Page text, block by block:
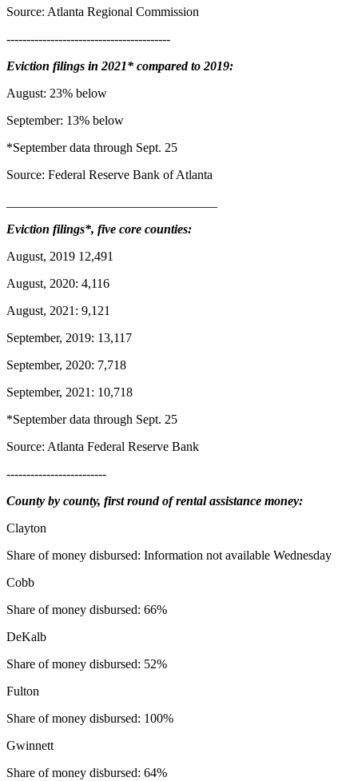
Source: Atlanta Regional Commission
-----------------------------------------
Eviction filings in 2021* compared to 2019:
August: 23% below
September: 13% below
*September data through Sept. 25
Source: Federal Reserve Bank of Atlanta
Eviction filings*, five core counties:
August, 2019 12,491
August, 2020: 4,116
August, 2021: 9,121
September, 2019: 13,117
September, 2020: 7,718
September, 2021: 10,718
*September data through Sept. 25
Source: Atlanta Federal Reserve Bank
-------------------------
County by county, first round of rental assistance money:
Clayton
Share of money disbursed: Information not available Wednesday
Cobb
Share of money disbursed: 66%
DeKalb
Share of money disbursed: 52%
Fulton
Share of money disbursed: 100%
Gwinnett
Share of money disbursed: 64%